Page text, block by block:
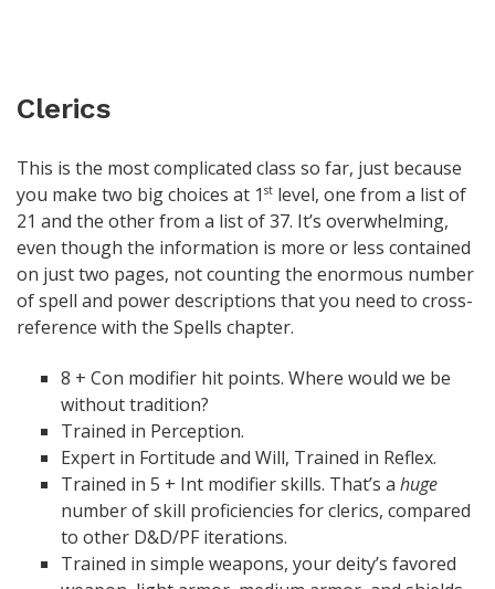
Clerics
This is the most complicated class so far, just because
you make two big choices at 1 st level, one from a list of
21 and the other from a list of 37. It’s overwhelming,
even though the information is more or less contained
on just two pages, not counting the enormous number
of spell and power descriptions that you need to cross-
reference with the Spells chapter.
8 + Con modifier hit points. Where would we be
without tradition?
Trained in Perception.
Expert in Fortitude and Will, Trained in Reflex.
Trained in 5 + Int modifier skills. That’s a huge
number of skill proficiencies for clerics, compared
to other D&D/PF iterations.
Trained in simple weapons, your deity’s favored